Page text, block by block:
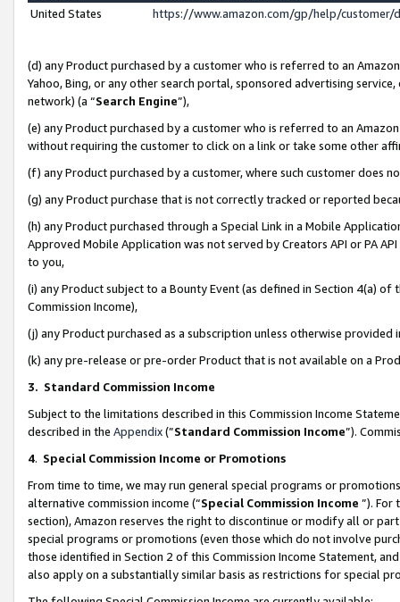
United States
https://www.amazon.com/gp/help/
(d) any Product purchased by a customer who is referred to an
Yahoo, Bing, or any other search portal, sponsored advertising
network) (a “Search Engine”),
(e) any Product purchased by a customer who is referred to an
without requiring the customer to click on a link or take some other
(f) any Product purchased by a customer, where such customer does
(g) any Product purchase that is not correctly tracked or reported
(h) any Product purchased through a Special Link in a Mobile
Approved Mobile Application was not served by Creators API or PA
to you,
(i) any Product subject to a Bounty Event (as defined in Section 4(a)
Commission Income),
(j) any Product purchased as a subscription unless otherwise provided
(k) any pre-release or pre-order Product that is not available on a
3. Standard Commission Income
Subject to the limitations described in this Commission Income
described in the Appendix(”Standard Commission Income”).
4. Special Commission Income or Promotions
From time to time, we may run general special programs or
alternative commission income (“Special Commission Income ”). For
section), Amazon reserves the right to discontinue or modify all or
special programs or promotions (even those which do not involve
those identified in Section 2 of this Commission Income Statement,
also apply on a substantially similar basis as restrictions for special